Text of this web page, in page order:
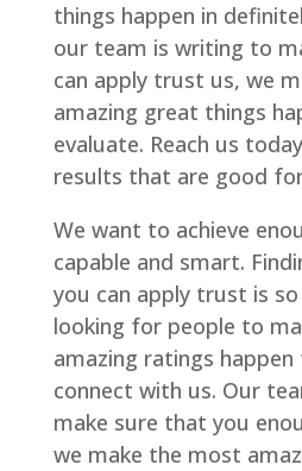
things happen in
our team is writing to
can apply trust us, we
amazing great things
evaluate. Reach us
results that are good
We want to achieve
capable and smart.
you can apply trust is
looking for people to
amazing ratings
connect with us. Our
make sure that you
we make the most